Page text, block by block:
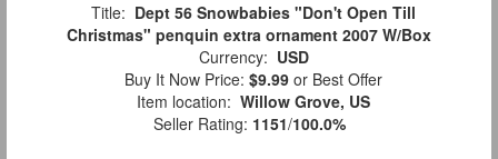
Title: Dept 56 Snowbabies "Don't Open Till
Christmas" penquin extra ornament 2007 W/Box
Currency: USD
Buy It Now Price: $9.99 or Best Offer
Item location: Willow Grove, US
Seller Rating: 1151/100.0%